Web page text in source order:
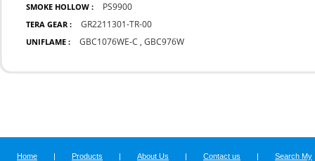
SMOKE HOLLOW : PS9900
TERA GEAR : GR2211301-TR-00
UNIFLAME : GBC1076WE-C ,GBC976W
Home | Products | About Us | Contact us |
Search My